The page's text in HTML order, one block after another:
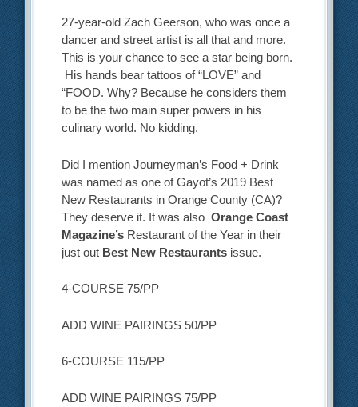
27-year-old Zach Geerson, who was once a
dancer and street artist is all that and more.
This is your chance to see a star being born.
His hands bear tattoos of “LOVE” and
“FOOD. Why? Because he considers them
to be the two main super powers in his
culinary world. No kidding.
Did I mention Journeyman’s Food + Drink
was named as one of Gayot’s 2019 Best
New Restaurants in Orange County (CA)?
They deserve it. It was alsoOrange Coast
Magazine’s Restaurant of the Year in their
just out Best New Restaurants issue.
4-COURSE 75/PP
ADD WINE PAIRINGS 50/PP
6-COURSE 115/PP
ADD WINE PAIRINGS 75/PP